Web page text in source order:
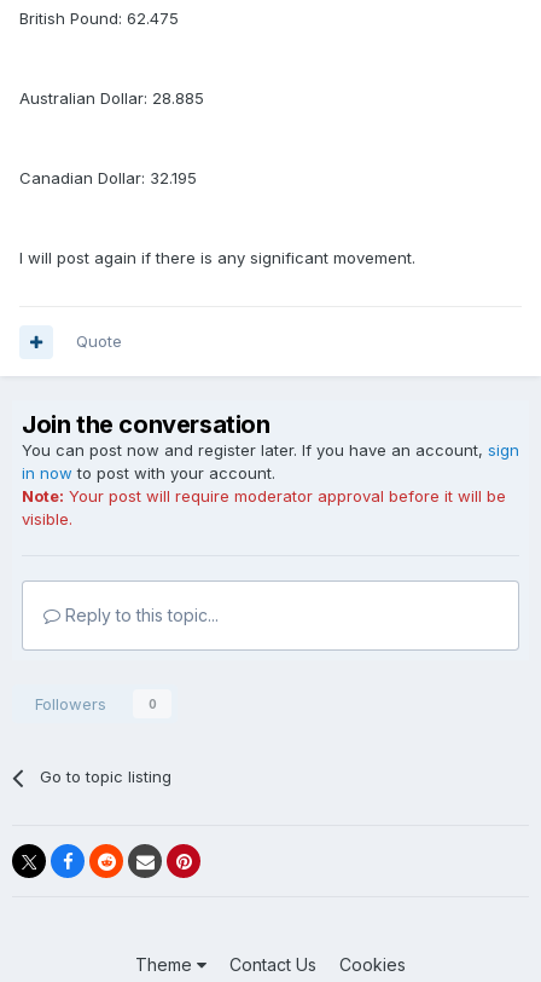
British Pound: 62.475
Australian Dollar: 28.885
Canadian Dollar: 32.195
I will post again if there is any significant movement.
Quote
Join the conversation
You can post now and register later. If you have an account, sign
in now to post with your account.
Note: Your post will require moderator approval before it will be
visible.
Reply to this topic...
Followers 0
Go to topic listing
Theme Contact Us Cookies